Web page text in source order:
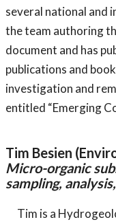
several national and
the team authoring
document and has
publications and
investigation and
entitled “Emerging
Tim Besien
Micro-organic
sampling,
Tim is a